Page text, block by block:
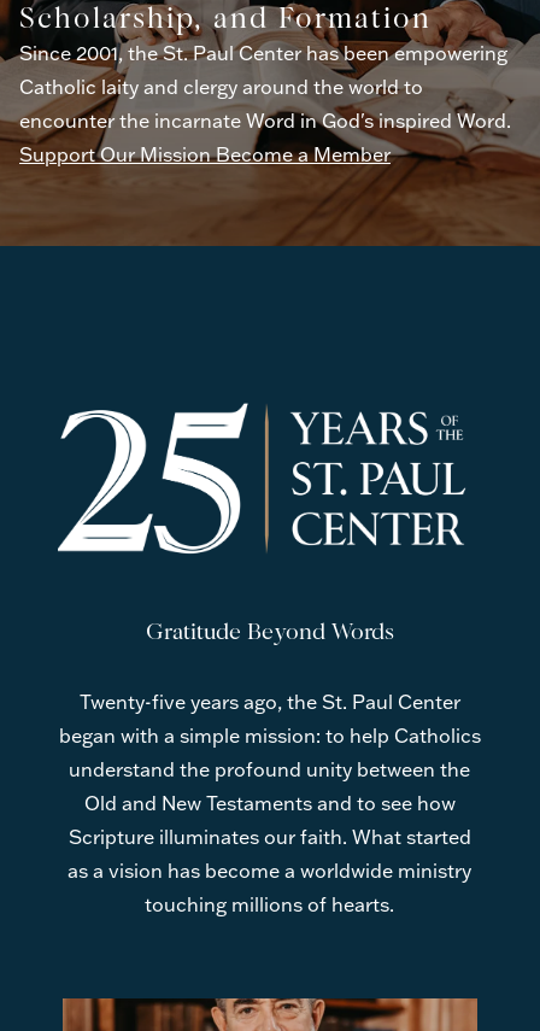
Scholarship, and Formation
Since 2001, the St. Paul Center has been empowering
Catholic laity and clergy around the world to
encounter the incarnate Word in God's inspired Word.
Support Our MissionBecome a Member
Gratitude Beyond Words
Twenty-five years ago, the St. Paul Center
began with a simple mission: to help Catholics
understand the profound unity between the
Old and New Testaments and to see how
Scripture illuminates our faith. What started
as a vision has become a worldwide ministry
touching millions of hearts.